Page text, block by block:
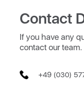
Contact
If you have any
contact our team.
+49 (030)